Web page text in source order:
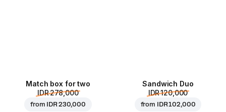
Match box for two
IDR 278,000
from IDR 230,000
Sandwich Duo
IDR 120,000
from IDR 102,000